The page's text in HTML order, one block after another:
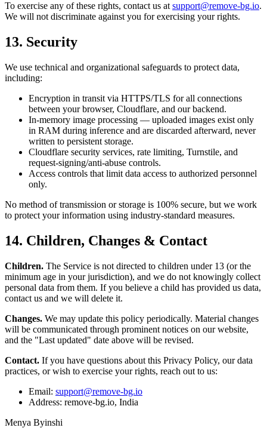
To exercise any of these rights, contact us atsupport@remove-bg.io.
We will not discriminate against you for exercising your rights.
13. Security
We use technical and organizational safeguards to protect data,
including:
Encryption in transit via HTTPS/TLS for all connections
between your browser, Cloudflare, and our backend.
In-memory image processing — uploaded images exist only
in RAM during inference and are discarded afterward, never
written to persistent storage.
Cloudflare security services, rate limiting, Turnstile, and
request-signing/anti-abuse controls.
Access controls that limit data access to authorized personnel
only.
No method of transmission or storage is 100% secure, but we work
to protect your information using industry-standard measures.
14. Children, Changes & Contact
Children. The Service is not directed to children under 13 (or the
minimum age in your jurisdiction), and we do not knowingly collect
personal data from them. If you believe a child has provided us data,
contact us and we will delete it.
Changes. We may update this policy periodically. Material changes
will be communicated through prominent notices on our website,
and the "Last updated" date above will be revised.
Contact. If you have questions about this Privacy Policy, our data
practices, or wish to exercise your rights, reach out to us:
Email: support@remove-bg.io
Address: remove-bg.io, India
Menya Byinshi